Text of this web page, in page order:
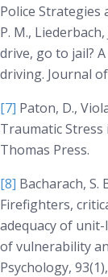
Police Strategies
P. M.,
drive, go to jail?
driving. Journal
[7] Paton, D.,
Traumatic Stress
Thomas Press.
[8] Bacharach, S.
Firefighters,
adequacy of
of vulnerability
Psychology, 93(1)